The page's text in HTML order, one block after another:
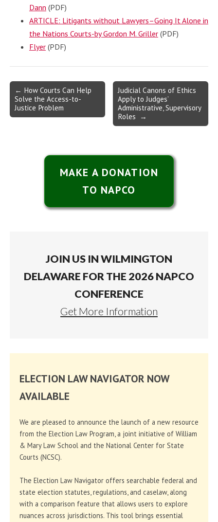
Dann (PDF)
ARTICLE: Litigants without Lawyers–Going It Alone in
the Nations Courts-by Gordon M. Griller (PDF)
Flyer (PDF)
Post
navigation
← How Courts Can Help
Solve the Access-to-
Justice Problem
Judicial Canons of Ethics
Apply to Judges’
Administrative, Supervisory
Roles →
MAKE A DONATION
TO NAPCO
JOIN US IN WILMINGTON
DELAWARE FOR THE 2026 NAPCO
CONFERENCE
Get More Information
ELECTION LAW NAVIGATOR NOW
AVAILABLE
We are pleased to announce the launch of a new resource
from the Election Law Program, a joint initiative of William
& Mary Law School and the National Center for State
Courts (NCSC).
The Election Law Navigator offers searchable federal and
state election statutes, regulations, and caselaw, along
with a comparison feature that allows users to explore
nuances across jurisdictions. This tool brings essential